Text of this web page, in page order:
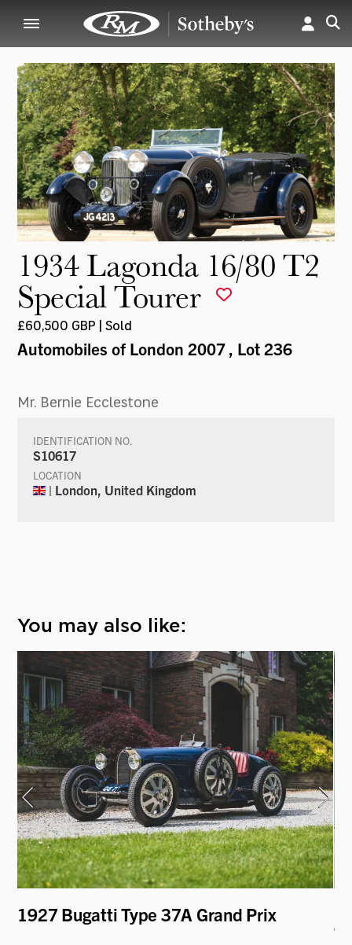
1934 Lagonda 16/80 T2
Special Tourer
£60,500 GBP | Sold
Automobiles of London 2007, Lot 236
Mr. Bernie Ecclestone
IDENTIFICATION NO.
S10617
LOCATION
| London, United Kingdom
You may also like:
1927 Bugatti Type 37A Grand Prix